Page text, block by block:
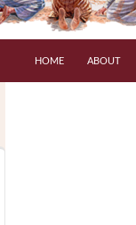
HOME ABOUT